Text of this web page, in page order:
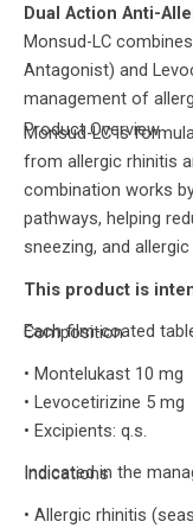
Dual Action Anti-
Monsud-LC
Antagonist) and
management of
Product Overview
Monsud-LC is
from allergic rhinitis
combination works
pathways, helping
sneezing, and
This product is
Composition
Each film-coated
• Montelukast 10 mg
• Levocetirizine 5 mg
• Excipients: q.s.
Indications
Indicated in the
• Allergic rhinitis